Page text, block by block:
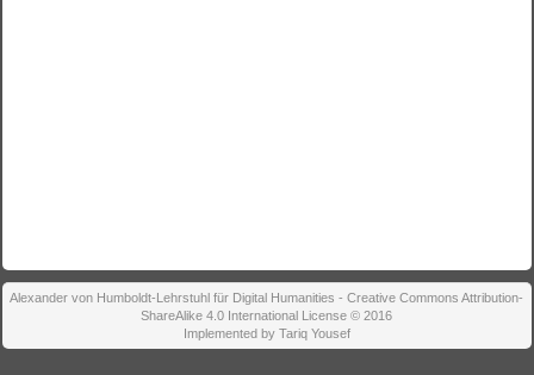
Alexander von Humboldt-Lehrstuhl für Digital Humanities - Creative Commons Attribution-
ShareAlike 4.0 International License © 2016
Implemented by Tariq Yousef